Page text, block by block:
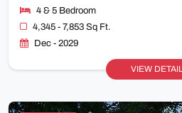
4 & 5 Bedroom
4,345 - 7,853 Sq Ft.
Dec - 2029
VIEW